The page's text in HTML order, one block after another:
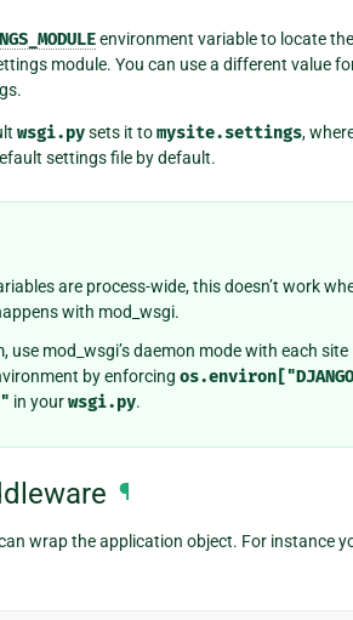
environment variable to locate
module. You can use a different value
wsgi.pysets it tomysite.settings,
settings file by default.
are process-wide, this doesn’t work
with mod_wsgi.
use mod_wsgi’s daemon mode with each
by enforcing
in yourwsgi.py.
¶
wrap the application object. For instance